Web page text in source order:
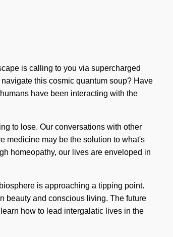
is calling to you via supercharged
this cosmic quantum soup? Have
have been interacting with the
to lose. Our conversations with other
medicine may be the solution to what's
homeopathy, our lives are enveloped in
is approaching a tipping point.
beauty and conscious living. The future
how to lead intergalatic lives in the